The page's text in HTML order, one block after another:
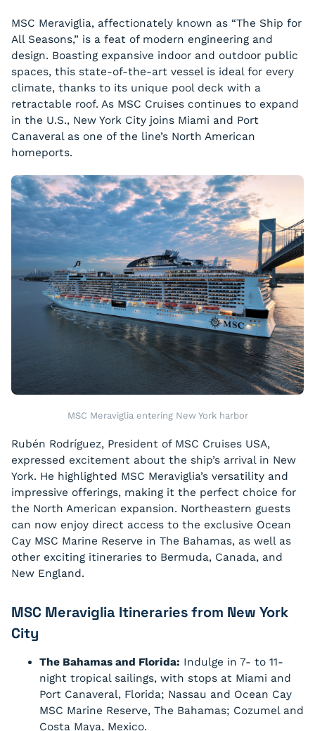
MSC Meraviglia, affectionately known as “The Ship for
All Seasons,” is a feat of modern engineering and
design. Boasting expansive indoor and outdoor public
spaces, this state-of-the-art vessel is ideal for every
climate, thanks to its unique pool deck with a
retractable roof. As MSC Cruises continues to expand
in the U.S., New York City joins Miami and Port
Canaveral as one of the line’s North American
homeports.
MSC Meraviglia entering New York harbor
Rubén Rodríguez, President of MSC Cruises USA,
expressed excitement about the ship’s arrival in New
York. He highlighted MSC Meraviglia’s versatility and
impressive offerings, making it the perfect choice for
the North American expansion. Northeastern guests
can now enjoy direct access to the exclusive Ocean
Cay MSC Marine Reserve in The Bahamas, as well as
other exciting itineraries to Bermuda, Canada, and
New England.
MSC Meraviglia Itineraries from New York
City
The Bahamas and Florida: Indulge in 7- to 11-
night tropical sailings, with stops at Miami and
Port Canaveral, Florida; Nassau and Ocean Cay
MSC Marine Reserve, The Bahamas; Cozumel and
Costa Maya, Mexico.